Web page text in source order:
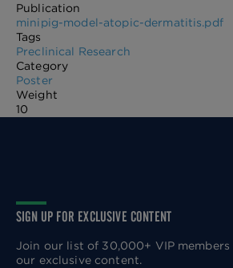
Publication
minipig-model-atopic-dermatitis.pdf
Tags
Preclinical Research
Category
Poster
Weight
10
SIGN UP FOR EXCLUSIVE CONTENT
Join our list of 30,000+ VIP members
our exclusive content.